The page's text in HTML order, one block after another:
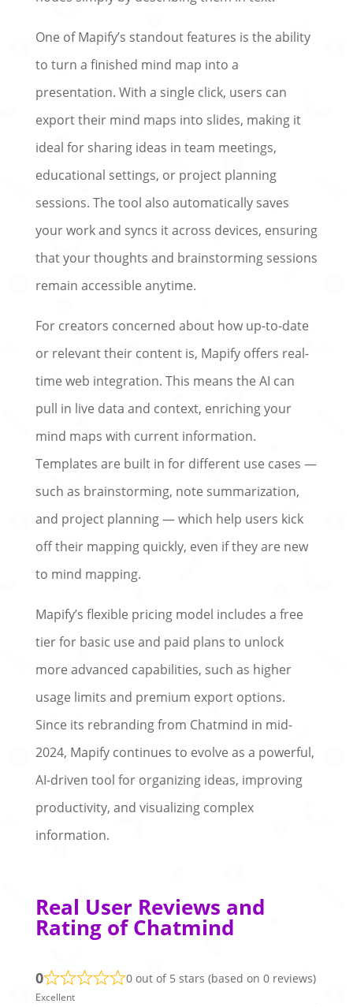
One of Mapify’s standout features is the ability
to turn a finished mind map into a
presentation. With a single click, users can
export their mind maps into slides, making it
ideal for sharing ideas in team meetings,
educational settings, or project planning
sessions. The tool also automatically saves
your work and syncs it across devices, ensuring
that your thoughts and brainstorming sessions
remain accessible anytime.
For creators concerned about how up-to-date
or relevant their content is, Mapify offers real-
time web integration. This means the AI can
pull in live data and context, enriching your
mind maps with current information.
Templates are built in for different use cases —
such as brainstorming, note summarization,
and project planning — which help users kick
off their mapping quickly, even if they are new
to mind mapping.
Mapify’s flexible pricing model includes a free
tier for basic use and paid plans to unlock
more advanced capabilities, such as higher
usage limits and premium export options.
Since its rebranding from Chatmind in mid-
2024, Mapify continues to evolve as a powerful,
AI-driven tool for organizing ideas, improving
productivity, and visualizing complex
information.
Real User Reviews and
Rating of Chatmind
0 0 out of 5 stars (based on 0 reviews)
Excellent